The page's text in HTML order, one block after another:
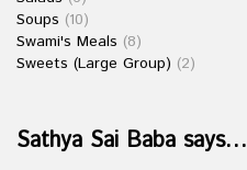
Soups (10)
Swami's Meals (8)
Sweets (Large Group) (2)
Sathya Sai Baba says…